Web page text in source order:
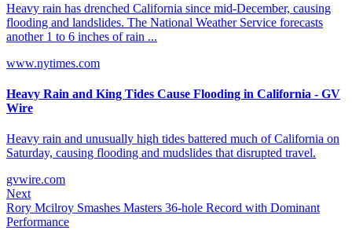
Heavy rain has drenched California since mid-December, causing
flooding and landslides. The National Weather Service forecasts
another 1 to 6 inches of rain ...
www.nytimes.com
Heavy Rain and King Tides Cause Flooding in California - GV
Wire
Heavy rain and unusually high tides battered much of California on
Saturday, causing flooding and mudslides that disrupted travel.
gvwire.com
Next
Rory Mcilroy Smashes Masters 36-hole Record with Dominant
Performance